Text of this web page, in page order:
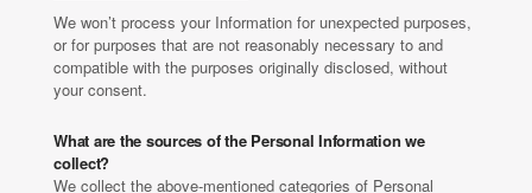
We won’t process your Information for unexpected purposes,
or for purposes that are not reasonably necessary to and
compatible with the purposes originally disclosed, without
your consent.
What are the sources of the Personal Information we
collect?
We collect the above-mentioned categories of Personal